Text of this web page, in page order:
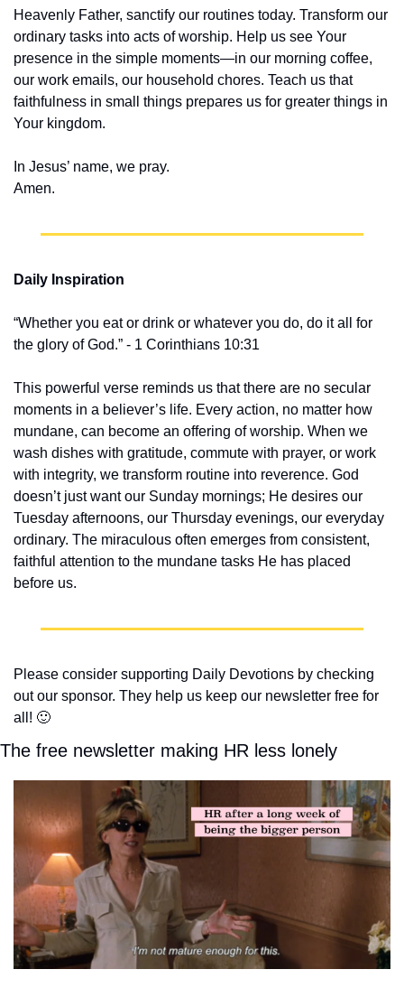
Heavenly Father, sanctify our routines today. Transform our
ordinary tasks into acts of worship. Help us see Your
presence in the simple moments—in our morning coffee,
our work emails, our household chores. Teach us that
faithfulness in small things prepares us for greater things in
Your kingdom.
In Jesus’ name, we pray.
Amen.
Daily Inspiration
“Whether you eat or drink or whatever you do, do it all for
the glory of God.” - 1 Corinthians 10:31
This powerful verse reminds us that there are no secular
moments in a believer’s life. Every action, no matter how
mundane, can become an offering of worship. When we
wash dishes with gratitude, commute with prayer, or work
with integrity, we transform routine into reverence. God
doesn’t just want our Sunday mornings; He desires our
Tuesday afternoons, our Thursday evenings, our everyday
ordinary. The miraculous often emerges from consistent,
faithful attention to the mundane tasks He has placed
before us.
Please consider supporting Daily Devotions by checking
out our sponsor. They help us keep our newsletter free for
all! 🙂
The free newsletter making HR less lonely